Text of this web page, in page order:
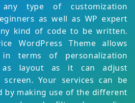
type of customization
as well as WP expert
kind of code to be written.
WordPress Theme allows
terms of personalization
layout as it can adjust
Your services can be
by making use of the different